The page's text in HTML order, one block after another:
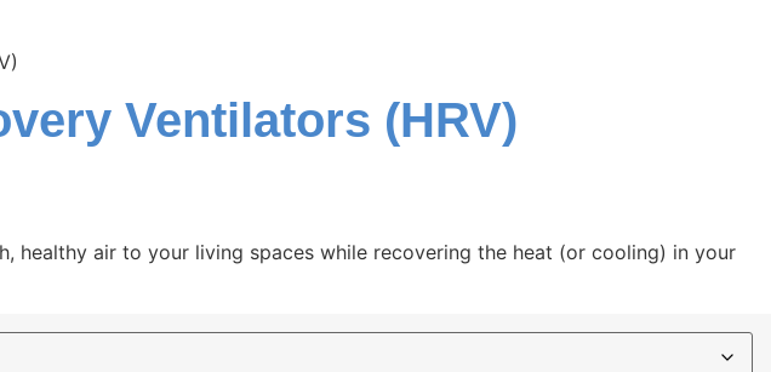
Ventilators (HRV)
healthy air to your living spaces while recovering the heat (or cooling) in your